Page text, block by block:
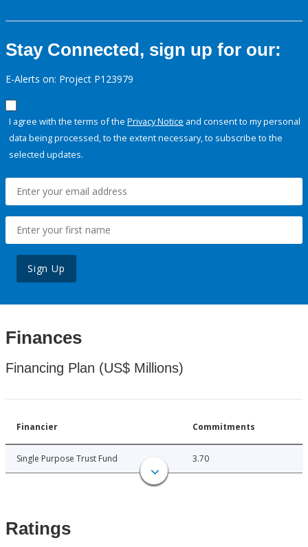
Stay Connected, sign up for our:
E-Alerts on: Project P123979
I agree with the terms of the Privacy Notice and consent to my personal
data being processed, to the extent necessary, to subscribe to the
selected updates.
Sign Up
Finances
Financing Plan (US$ Millions)
Financier Commitments
Single Purpose Trust Fund 3.70
Ratings